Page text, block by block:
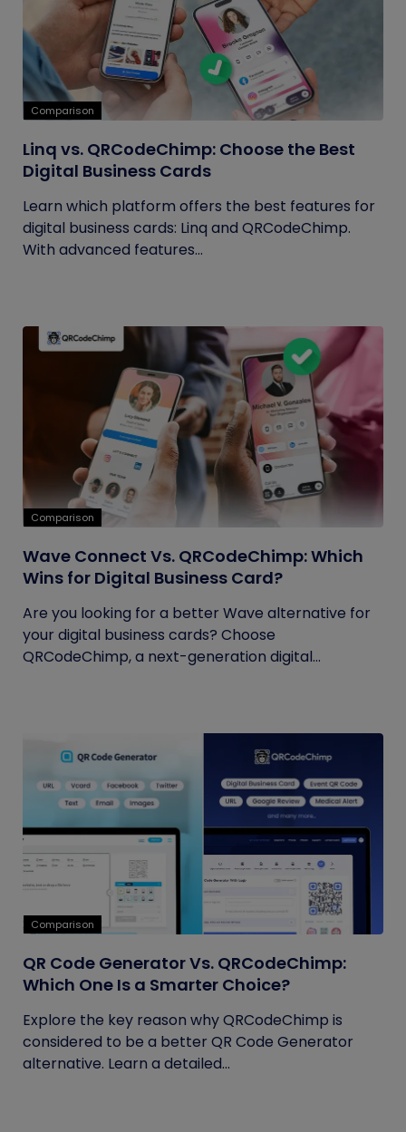
Comparison
Linq vs. QRCodeChimp: Choose the Best
Digital Business Cards
Learn which platform offers the best features for
digital business cards: Linq and QRCodeChimp.
With advanced features...
Comparison
Wave Connect Vs. QRCodeChimp: Which
Wins for Digital Business Card?
Are you looking for a better Wave alternative for
your digital business cards? Choose
QRCodeChimp, a next-generation digital...
Comparison
QR Code Generator Vs. QRCodeChimp:
Which One Is a Smarter Choice?
Explore the key reason why QRCodeChimp is
considered to be a better QR Code Generator
alternative. Learn a detailed...